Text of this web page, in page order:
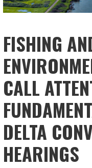
FISHING
CALL
DELTA
HEARINGS